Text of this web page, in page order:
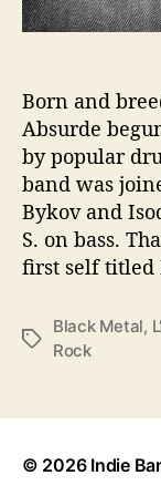
Born and
Absurde
by popular
band was
Bykov and
S. on bass.
first self titled
T
Black Metal,
Rock
© 2026 Indie